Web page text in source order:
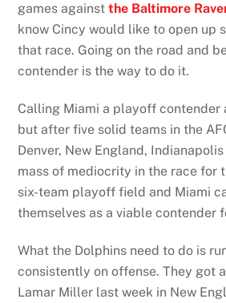
games against the Baltimore
know Cincy would like to open up
that race. Going on the road and
contender is the way to do it.
Calling Miami a playoff contender
but after five solid teams in the
Denver, New England, Indianapolis
mass of mediocrity in the race for
six-team playoff field and Miami
themselves as a viable contender
What the Dolphins need to do is
consistently on offense. They got
Lamar Miller last week in New